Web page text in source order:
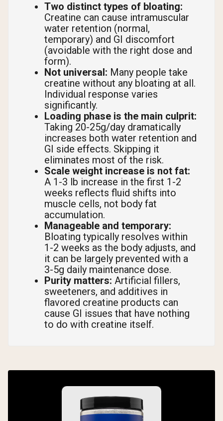
Two distinct types of bloating:
Creatine can cause intramuscular
water retention (normal,
temporary) and GI discomfort
(avoidable with the right dose and
form).
Not universal: Many people take
creatine without any bloating at all.
Individual response varies
significantly.
Loading phase is the main culprit:
Taking 20-25g/day dramatically
increases both water retention and
GI side effects. Skipping it
eliminates most of the risk.
Scale weight increase is not fat:
A 1-3 lb increase in the first 1-2
weeks reflects fluid shifts into
muscle cells, not body fat
accumulation.
Manageable and temporary:
Bloating typically resolves within
1-2 weeks as the body adjusts, and
it can be largely prevented with a
3-5g daily maintenance dose.
Purity matters: Artificial fillers,
sweeteners, and additives in
flavored creatine products can
cause GI issues that have nothing
to do with creatine itself.